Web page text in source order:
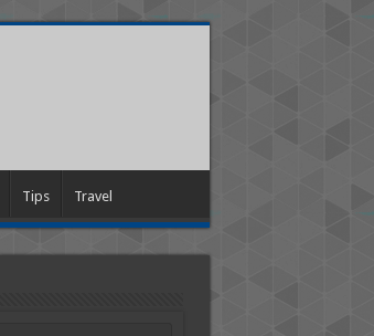
Tips Travel